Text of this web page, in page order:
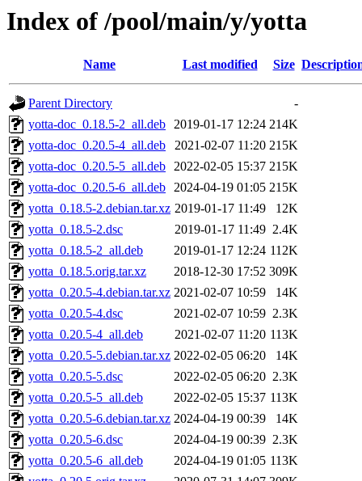
Index of /pool/main/y/yotta
Name Last modified Size
Parent Directory
-
yotta-doc_0.18.5-2_all.deb 2019-01-17 12:24 214K
yotta-doc_0.20.5-4_all.deb
2021-02-07 11:20 215K
yotta-doc_0.20.5-5_all.deb 2022-02-05 15:37 215K
yotta-doc_0.20.5-6_all.deb 2024-04-19 01:05 215K
yotta_0.18.5-2.debian.tar.xz 2019-01-17 11:49
12K
yotta_0.18.5-2.dsc
2019-01-17 11:49 2.4K
yotta_0.18.5-2_all.deb
2019-01-17 12:24 112K
yotta_0.18.5.orig.tar.xz
2018-12-30 17:52 309K
yotta_0.20.5-4.debian.tar.xz 2021-02-07 10:59
14K
yotta_0.20.5-4.dsc
2021-02-07 10:59 2.3K
yotta_0.20.5-4_all.deb
2021-02-07 11:20 113K
yotta_0.20.5-5.debian.tar.xz 2022-02-05 06:20
14K
yotta_0.20.5-5.dsc
2022-02-05 06:20 2.3K
yotta_0.20.5-5_all.deb
2022-02-05 15:37 113K
yotta_0.20.5-6.debian.tar.xz 2024-04-19 00:39
14K
yotta_0.20.5-6.dsc
2024-04-19 00:39 2.3K
yotta_0.20.5-6_all.deb
2024-04-19 01:05 113K